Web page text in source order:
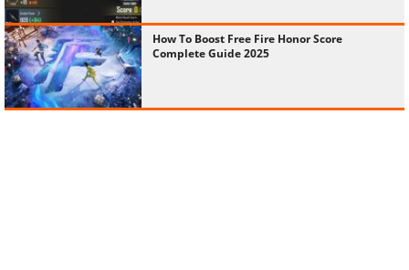
How To Boost Free Fire Honor Score
Complete Guide 2025